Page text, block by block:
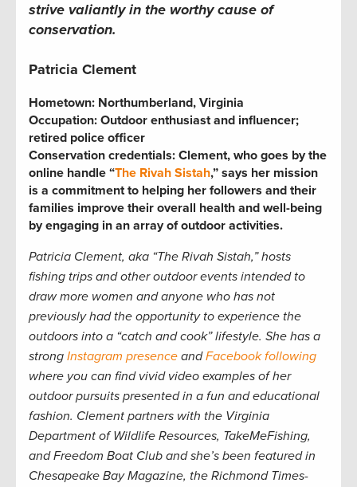
strive valiantly in the worthy cause of
conservation.
Patricia Clement
Hometown: Northumberland, Virginia
Occupation: Outdoor enthusiast and influencer;
retired police officer
Conservation credentials: Clement, who goes by the
online handle “The Rivah Sistah,” says her mission
is a commitment to helping her followers and their
families improve their overall health and well-being
by engaging in an array of outdoor activities.
Patricia Clement, aka “The Rivah Sistah,” hosts
fishing trips and other outdoor events intended to
draw more women and anyone who has not
previously had the opportunity to experience the
outdoors into a “catch and cook” lifestyle. She has a
strong Instagram presence andFacebook following
where you can find vivid video examples of her
outdoor pursuits presented in a fun and educational
fashion. Clement partners with the Virginia
Department of Wildlife Resources, TakeMeFishing,
and Freedom Boat Club and she’s been featured in
Chesapeake Bay Magazine, the Richmond Times-